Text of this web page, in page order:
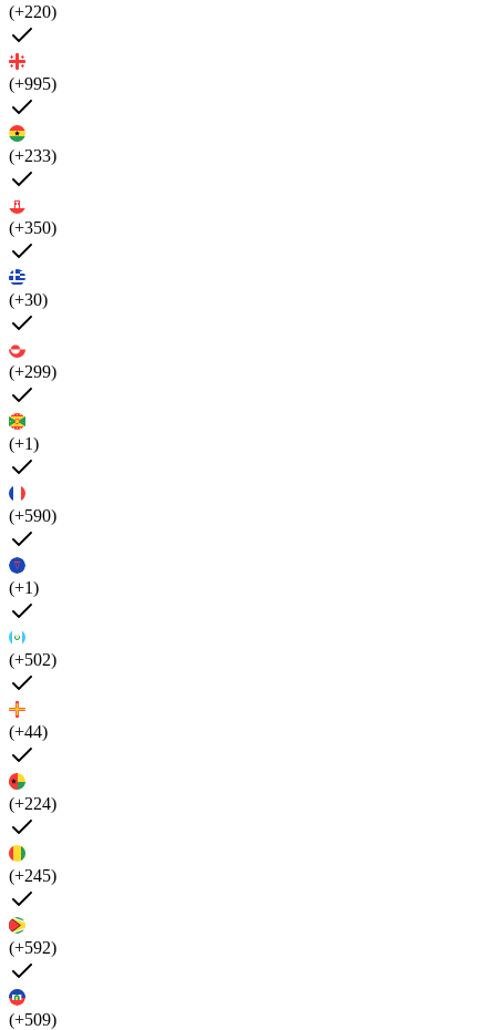
(+220)
(+995)
(+233)
(+350)
(+30)
(+299)
(+1)
(+590)
(+1)
(+502)
(+44)
(+224)
(+245)
(+592)
(+509)